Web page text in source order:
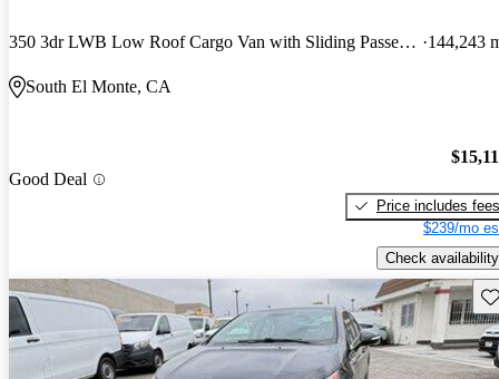
350 3dr LWB Low Roof Cargo Van with Sliding Passenger Side Door 144,243
South El Monte, CA
Good Deal
Price includes fees
$239/mo
Check availability